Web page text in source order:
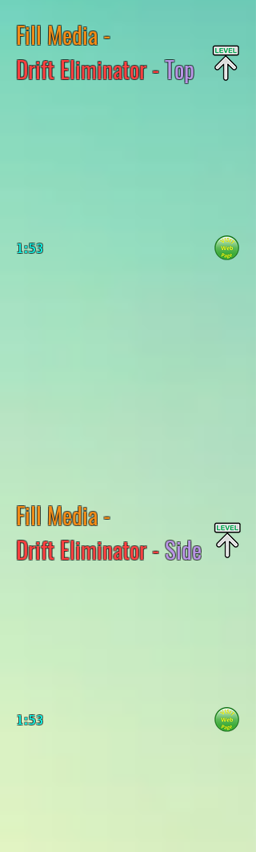
Fill Media -
Drift Eliminator -Top
1:53
Fill Media -
Drift Eliminator -Side
1:53